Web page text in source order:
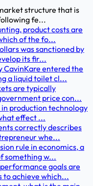
structure that is
fe...
product costs are
of the fo...
was sanctioned by
its fir...
CavinKare entered the
a liquid toilet cl...
are typically
price con...
production technology
effect ...
correctly describes
whe...
rule in economics, a
something w...
goals are
to achieve which...